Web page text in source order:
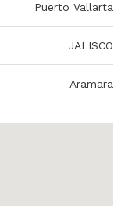
Puerto Vallarta
JALISCO
Aramara